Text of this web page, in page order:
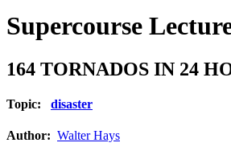
Supercourse
164 TORNADOS IN 24
Topic: disaster
Author: Walter Hays